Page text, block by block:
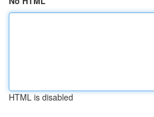
HTML is disabled